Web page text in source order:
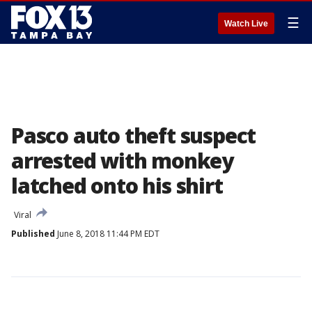
Watch Live ☰
Pasco auto theft suspect
arrested with monkey
latched onto his shirt
Viral
Published June 8, 2018 11:44 PM EDT